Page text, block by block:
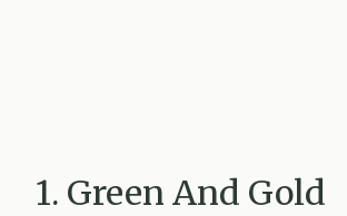
1. Green And Gold